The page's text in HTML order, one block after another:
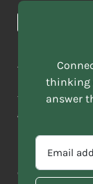
News & Articles
NAME
EMAIL
ADDRESS
SELECT
CURRENT
WHICH
Move to More
this vast land.
grateful for the
Copyright 2026
thinking
answer